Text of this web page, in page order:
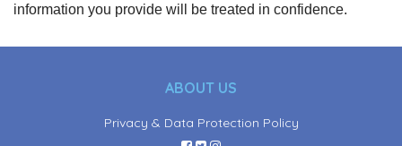
information you provide will be treated in confidence.
ABOUT US
Privacy & Data Protection Policy